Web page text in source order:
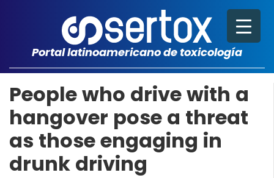
Portal latinoamericano de toxicología
People who drive with a
hangover pose a threat
as those engaging in
drunk driving